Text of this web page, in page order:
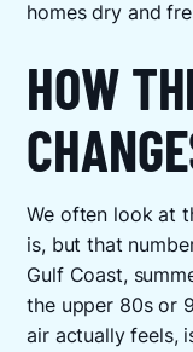
homes dry and
HOW
We often look at
is, but that
Gulf Coast,
the upper 80s or
air actually feels,